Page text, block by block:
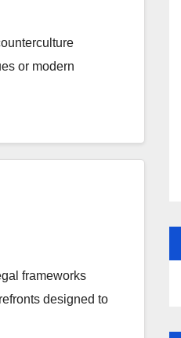
or modern
frameworks
designed to